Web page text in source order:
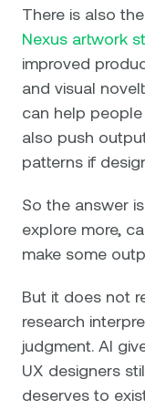
There is also
Nexus artwork
improved
and visual
can help
also push
patterns if
So the answer
explore more,
make some
But it does not
research
judgment. AI
UX designers
deserves to